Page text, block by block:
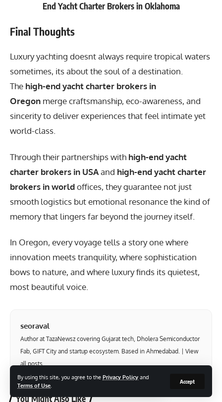
By using this site, you agree to the Privacy Policy and
Terms of Use
Accept
End Yacht Charter Brokers in Oklahoma
Final Thoughts
Luxury yachting doesnt always require tropical waters
sometimes, its about the soul of a destination.
The high-end yacht charter brokers in
Oregon merge craftsmanship, eco-awareness, and
sincerity to deliver experiences that feel intimate yet
world-class.
Through their partnerships with high-end yacht
charter brokers in USAand high-end yacht charter
brokers in worldoffices, they guarantee not just
smooth logistics but emotional resonance the kind of
memory that lingers far beyond the journey itself.
In Oregon, every voyage tells a story one where
innovation meets tranquility, where sophistication
bows to nature, and where luxury finds its quietest,
most beautiful voice.
seoraval
Author at TazaNewsz covering Gujarat tech, Dholera Semiconductor
Fab, GIFT City and startup ecosystem. Based in Ahmedabad. | View
all posts
You Might Also Like